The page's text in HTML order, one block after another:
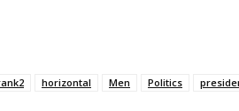
horizontal Men Politics